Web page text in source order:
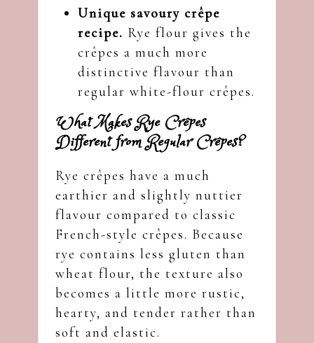
Unique savoury crêpe
recipe. Rye flour gives the
crêpes a much more
distinctive flavour than
regular white-flour crêpes.
What Makes Rye Crêpes
Different from Regular Crêpes?
Rye crêpes have a much
earthier and slightly nuttier
flavour compared to classic
French-style crêpes. Because
rye contains less gluten than
wheat flour, the texture also
becomes a little more rustic,
hearty, and tender rather than
soft and elastic.